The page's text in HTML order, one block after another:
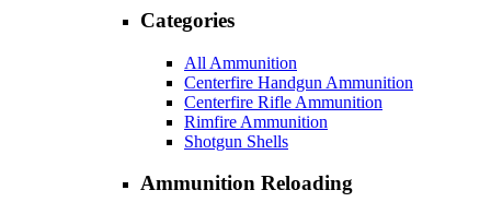
Categories
All Ammunition
Centerfire Handgun Ammunition
Centerfire Rifle Ammunition
Rimfire Ammunition
Shotgun Shells
Ammunition Reloading